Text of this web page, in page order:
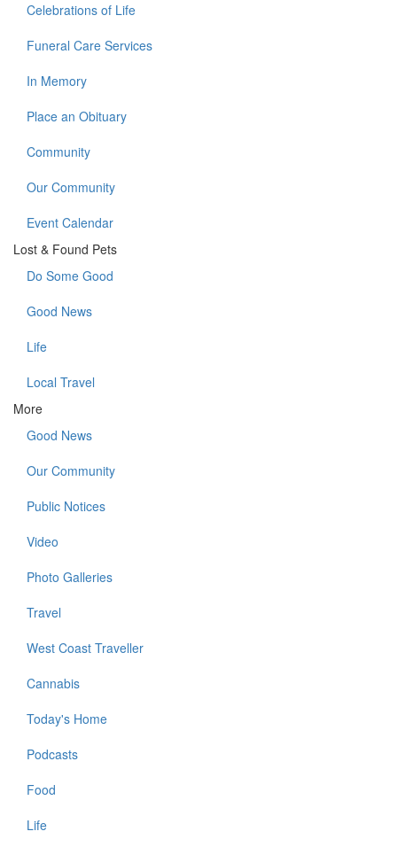
Celebrations of Life
Funeral Care Services
In Memory
Place an Obituary
Community
Our Community
Event Calendar
Lost & Found Pets
Do Some Good
Good News
Life
Local Travel
More
Good News
Our Community
Public Notices
Video
Photo Galleries
Travel
West Coast Traveller
Cannabis
Today's Home
Podcasts
Food
Life